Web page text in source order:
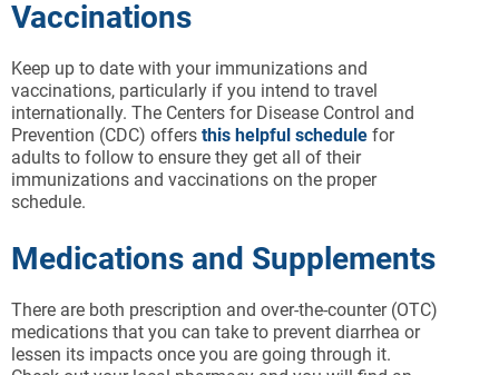
Vaccinations
Keep up to date with your immunizations and
vaccinations, particularly if you intend to travel
internationally. The Centers for Disease Control and
Prevention (CDC) offers this helpful schedule for
adults to follow to ensure they get all of their
immunizations and vaccinations on the proper
schedule.
Medications and Supplements
There are both prescription and over-the-counter (OTC)
medications that you can take to prevent diarrhea or
lessen its impacts once you are going through it.